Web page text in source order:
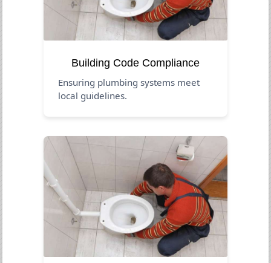
Building Code Compliance
Ensuring plumbing systems meet
local guidelines.